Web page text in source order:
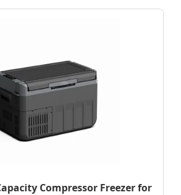
Compressor Freezer for